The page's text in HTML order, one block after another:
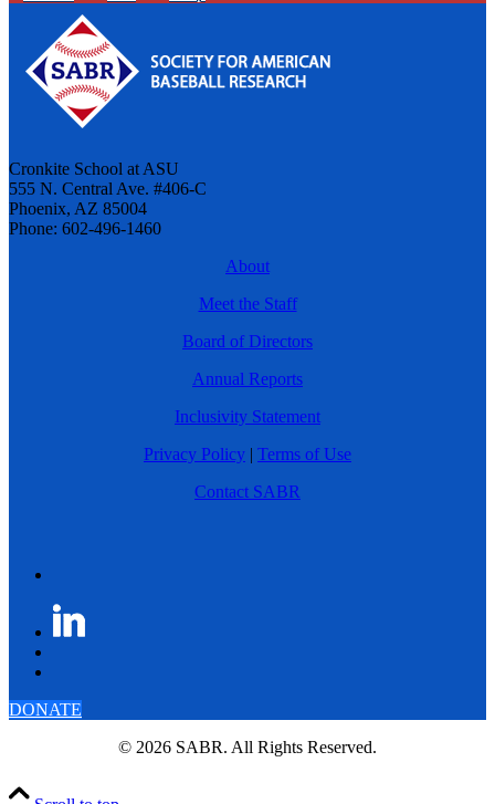
Cronkite School at ASU
555 N. Central Ave. #406-C
Phoenix, AZ 85004
Phone: 602-496-1460
About
Meet the Staff
Board of Directors
Annual Reports
Inclusivity Statement
Privacy Policy | Terms of Use
Contact SABR
DONATE
© 2026 SABR. All Rights Reserved.